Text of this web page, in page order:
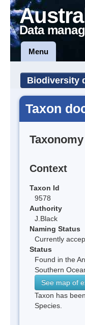
Data
Menu
Biodiversity
Taxon
Context
Taxon Id
9578
Authority
J.Black
Naming Status
Currently
Status
Found in the
Southern
See map of
Taxon has
Species.